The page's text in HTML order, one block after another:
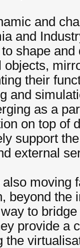
and
and
shape
objects,
their
and
as a
on top of
support
external
also moving
beyond the
to
provide a
the